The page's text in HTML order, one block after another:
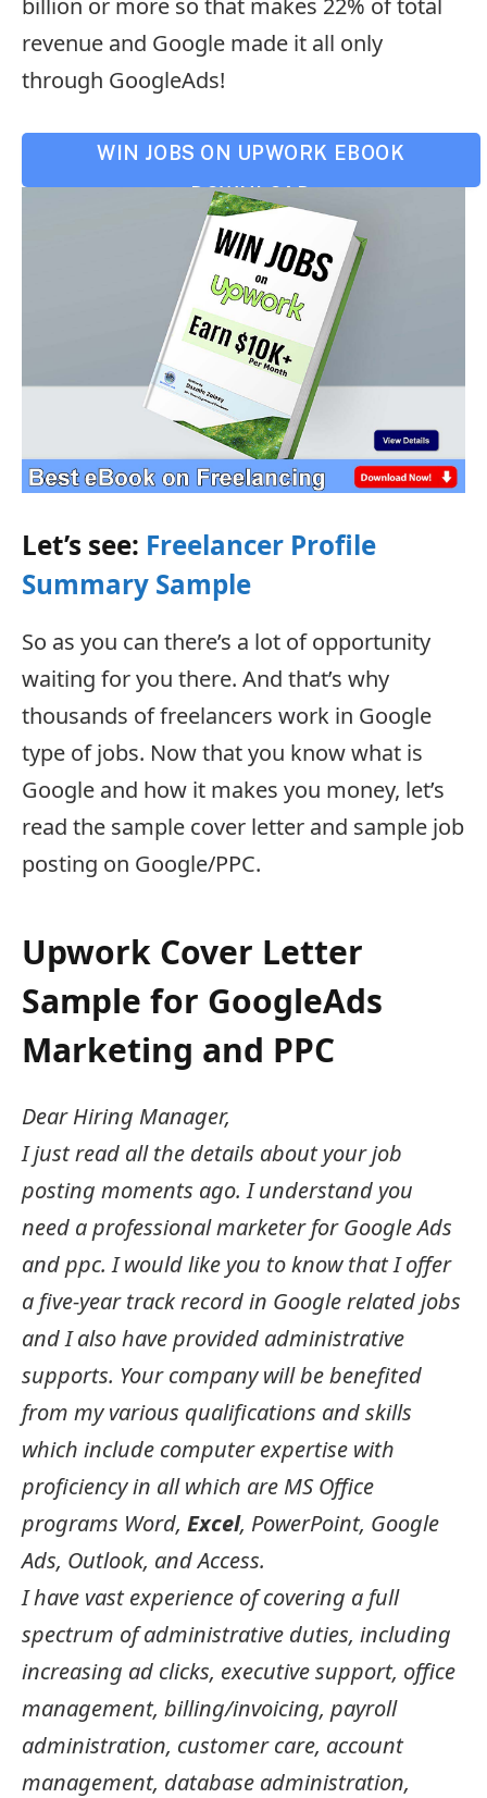
billion or more so that makes 22% of total
revenue and Google made it all only
through GoogleAds!
WIN JOBS ON UPWORK EBOOK
DOWNLOAD
Let’s see: Freelancer Profile
Summary Sample
So as you can there’s a lot of opportunity
waiting for you there. And that’s why
thousands of freelancers work in Google
type of jobs. Now that you know what is
Google and how it makes you money, let’s
read the sample cover letter and sample job
posting on Google/PPC.
Upwork Cover Letter
Sample for GoogleAds
Marketing and PPC
Dear Hiring Manager,
I just read all the details about your job
posting moments ago. I understand you
need a professional marketer for Google Ads
and ppc. I would like you to know that I offer
a five-year track record in Google related jobs
and I also have provided administrative
supports. Your company will be benefited
from my various qualifications and skills
which include computer expertise with
proficiency in all which are MS Office
programs Word, Excel, PowerPoint, Google
Ads, Outlook, and Access.
I have vast experience of covering a full
spectrum of administrative duties, including
increasing ad clicks, executive support, office
management, billing/invoicing, payroll
administration, customer care, account
management, database administration,